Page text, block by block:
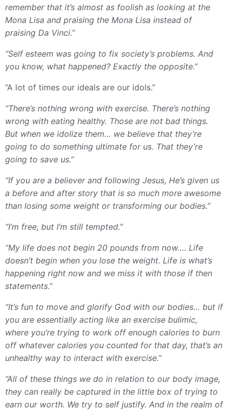
remember that it’s almost as foolish as looking at the
Mona Lisa and praising the Mona Lisa instead of
praising Da Vinci.”
“Self esteem was going to fix society’s problems. And
you know, what happened? Exactly the opposite.”
“A lot of times our ideals are our idols.”
“There’s nothing wrong with exercise. There’s nothing
wrong with eating healthy. Those are not bad things.
But when we idolize them… we believe that they’re
going to do something ultimate for us. That they’re
going to save us.”
“If you are a believer and following Jesus, He’s given us
a before and after story that is so much more awesome
than losing some weight or transforming our bodies.”
“I’m free, but I’m still tempted.”
“My life does not begin 20 pounds from now…. Life
doesn’t begin when you lose the weight. Life is what’s
happening right now and we miss it with those if then
statements.”
“It’s fun to move and glorify God with our bodies… but if
you are essentially acting like an exercise bulimic,
where you’re trying to work off enough calories to burn
off whatever calories you counted for that day, that’s an
unhealthy way to interact with exercise.”
“All of these things we do in relation to our body image,
they can really be captured in the little box of trying to
earn our worth. We try to self justify. And in the realm of